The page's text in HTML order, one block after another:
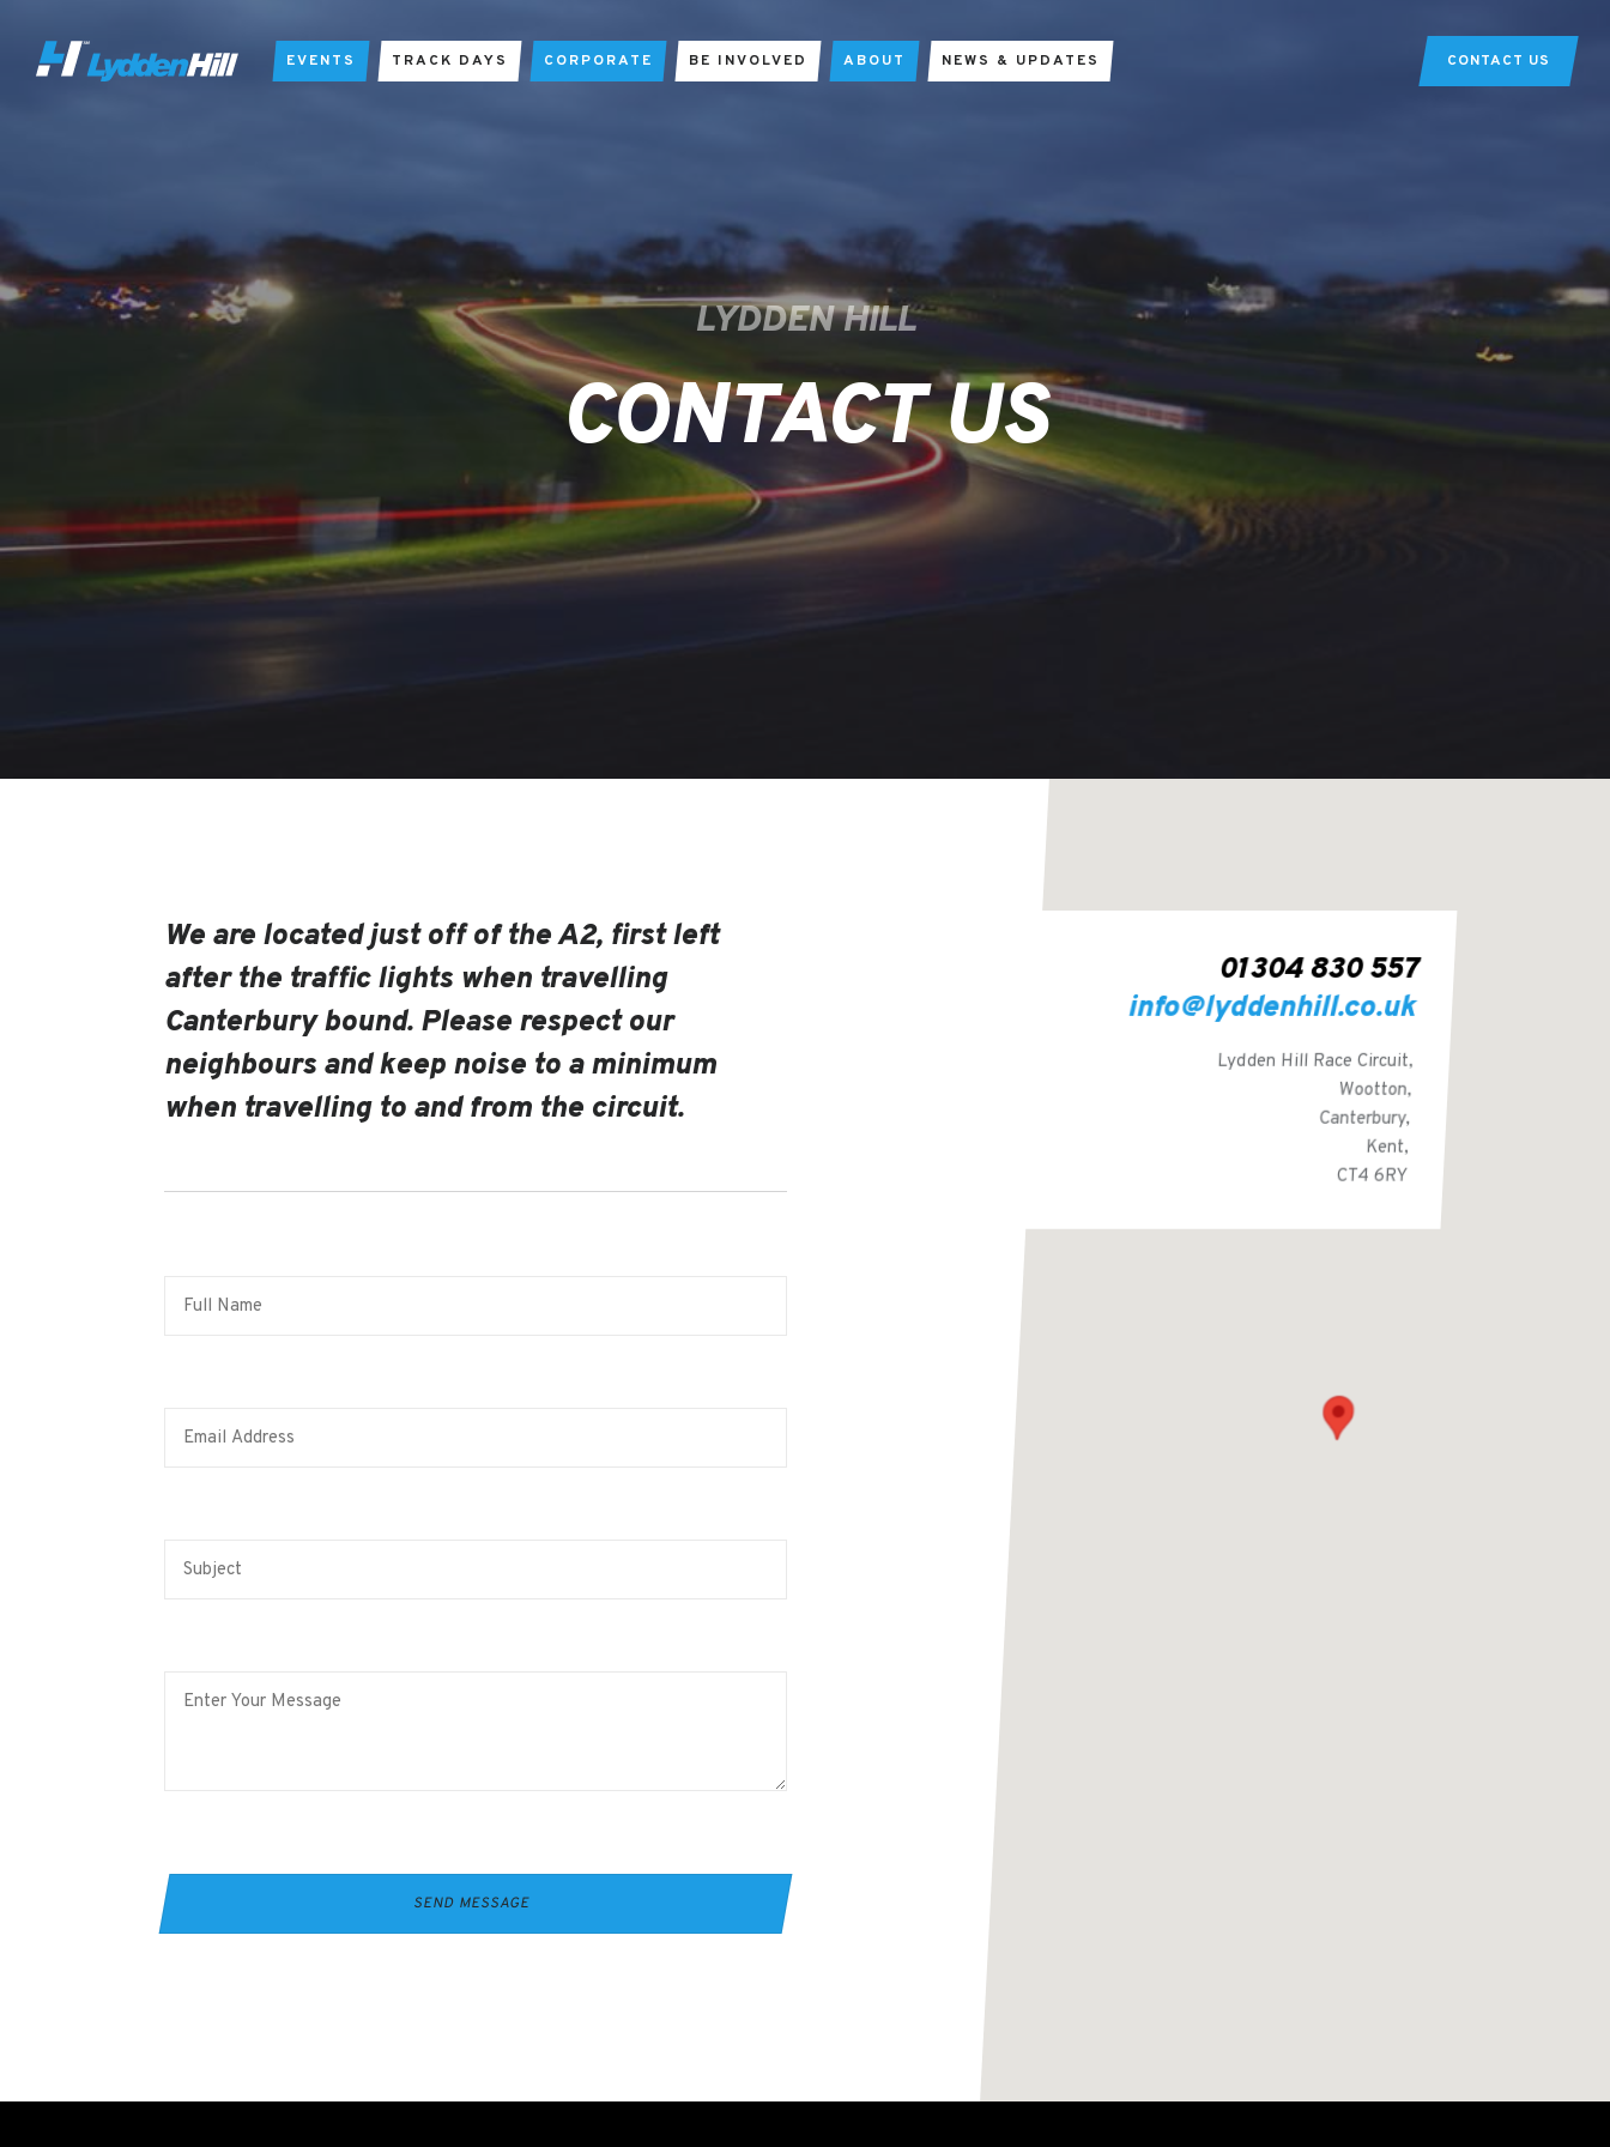
EVENTS TRACK DAYS CORPORATE BE INVOLVED ABOUT NEWS & UPDATES CONTACT US
LYDDEN HILL
CONTACT US
We are located just off of the A2, first left
after the traffic lights when travelling
Canterbury bound. Please respect our
neighbours and keep noise to a minimum
when travelling to and from the circuit.
01304 830 557
info@lyddenhill.co.uk
Lydden Hill Race Circuit,
Wootton,
Canterbury,
Kent,
CT4 6RY